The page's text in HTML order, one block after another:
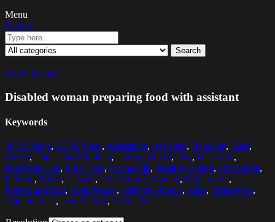
Menu
Search
Search
Zoom images
Disabled woman preparing food with assistant
Keywords
20-24 Years, 25-29 Years, Assistance, Assistant, Bandage, Care,
Carrot, Caucasian Ethnicity, Cutting Board, Day, Disability,
Domestic Life, Free Time, Friendship, Healthy Eating, Horizontal,
Indoors, Knife, Leisure, Only Young Women, Preparation,
Preparing Food, Real People, Selective Focus, Slice, Teamwork,
Togetherness, Two People, Vegetable